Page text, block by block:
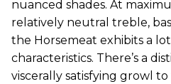
nuanced shades. At
relatively neutral treble,
the Horsemeat exhibits a
characteristics. There’s a
viscerally satisfying growl